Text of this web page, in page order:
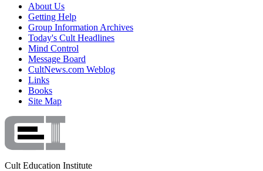
About Us
Getting Help
Group Information Archives
Today's Cult Headlines
Mind Control
Message Board
CultNews.com Weblog
Links
Books
Site Map
Cult Education Institute